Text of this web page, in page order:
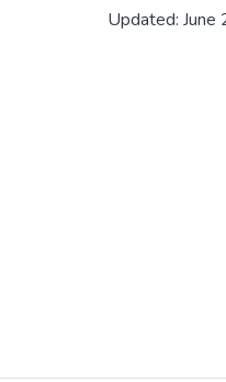
Updated: June